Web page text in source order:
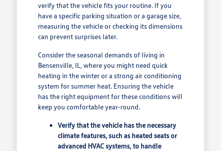
verify that the vehicle fits your routine. If you
have a specific parking situation or a garage size,
measuring the vehicle or checking its dimensions
can prevent surprises later.
Consider the seasonal demands of living in
Bensenville, IL, where you might need quick
heating in the winter or a strong air conditioning
system for summer heat. Ensuring the vehicle
has the right equipment for these conditions will
keep you comfortable year-round.
Verify that the vehicle has the necessary
climate features, such as heated seats or
advanced HVAC systems, to handle